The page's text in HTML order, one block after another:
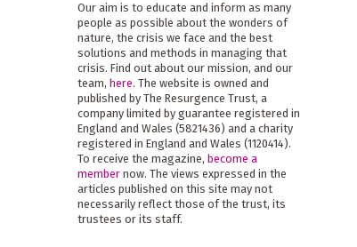
Our aim is to educate and inform as many
people as possible about the wonders of
nature, the crisis we face and the best
solutions and methods in managing that
crisis. Find out about our mission, and our
team, here. The website is owned and
published by The Resurgence Trust, a
company limited by guarantee registered in
England and Wales (5821436) and a charity
registered in England and Wales (1120414).
To receive the magazine, become a
membernow. The views expressed in the
articles published on this site may not
necessarily reflect those of the trust, its
trustees or its staff.